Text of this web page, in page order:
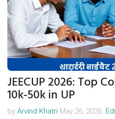
JEECUP 2026: Top
10k-50k in UP
by Arvind Khatri May 26, 2026.